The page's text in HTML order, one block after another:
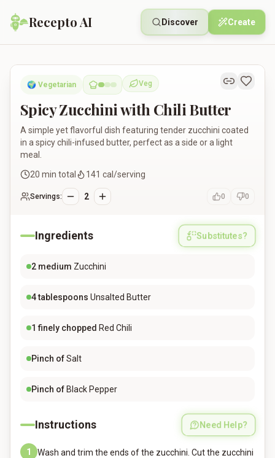
Recepto AI Discover Create
Spicy Zucchini with Chili Butter
🌍 Vegetarian Veg
Vegetarian
Spicy Zucchini with Chili Butter
A simple yet flavorful dish featuring tender zucchini coated
in a spicy chili-infused butter, perfect as a side or a light
meal.
20 min total 141 cal/serving
Servings: 2 0 0
Ingredients Substitutes?
2 medium Zucchini
4tablespoons Unsalted Butter
1 finely chopped Red Chili
Pinch ofSalt
Pinch of Black Pepper
Instructions Need Help?
1
Wash and trim the ends of the zucchini. Cut the zucchini